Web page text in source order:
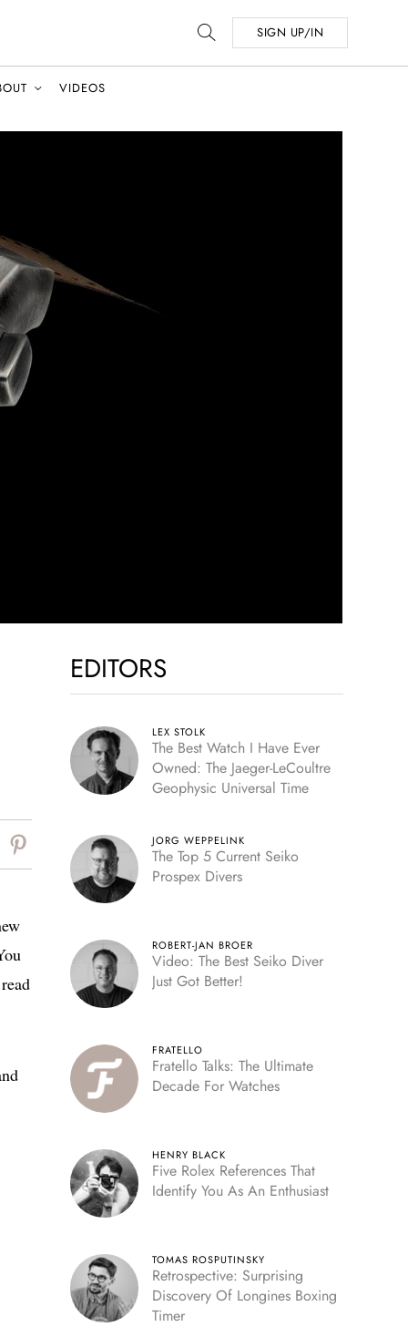
SIGN UP/IN
VIDEOS
EDITORS
LEX STOLK
The Best Watch I Have Ever
Owned: The Jaeger-LeCoultre
Geophysic Universal Time
JORG WEPPELINK
The Top 5 Current Seiko
Prospex Divers
ROBERT-JAN BROER
Video: The Best Seiko Diver
Just Got Better!
FRATELLO
Fratello Talks: The Ultimate
Decade For Watches
HENRY BLACK
Five Rolex References That
Identify You As An Enthusiast
TOMAS ROSPUTINSKY
Retrospective: Surprising
Discovery Of Longines Boxing
Timer